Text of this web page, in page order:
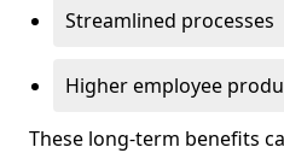
Streamlined processes
Higher employee
These long-term benefits